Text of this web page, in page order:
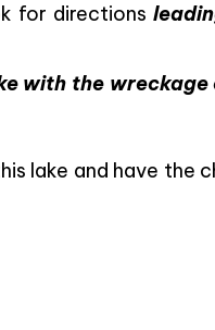
for directions
with the wreckage
lake and have the